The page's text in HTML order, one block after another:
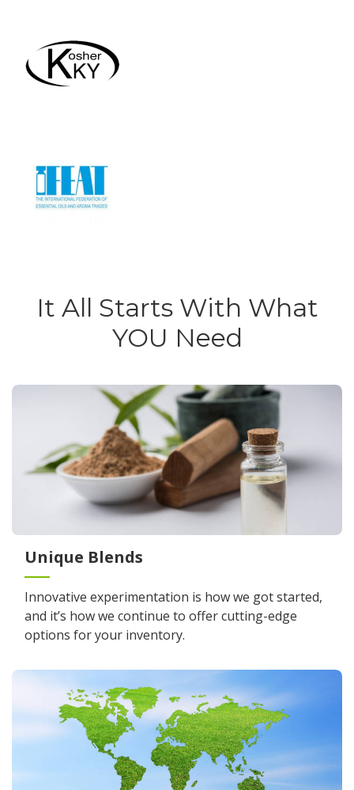
It All Starts With What
YOU Need
Unique Blends
Innovative experimentation is how we got started,
and it’s how we continue to offer cutting-edge
options for your inventory.